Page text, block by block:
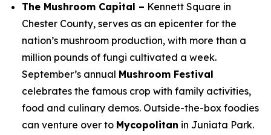
The Mushroom Capital – Kennett Square in
Chester County, serves as an epicenter for the
nation’s mushroom production, with more than a
million pounds of fungi cultivated a week.
September’s annual Mushroom Festival
celebrates the famous crop with family activities,
food and culinary demos. Outside-the-box foodies
can venture over to Mycopolitan in Juniata Park.